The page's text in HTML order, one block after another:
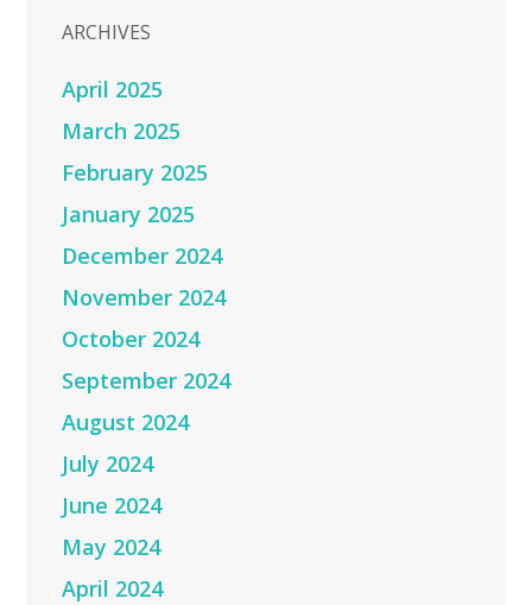
ARCHIVES
April 2025
March 2025
February 2025
January 2025
December 2024
November 2024
October 2024
September 2024
August 2024
July 2024
June 2024
May 2024
April 2024